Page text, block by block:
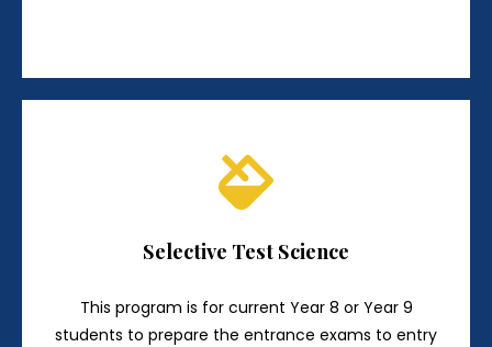
Selective Test Science
This program is for current Year 8 or Year 9
students to prepare the entrance exams to entry